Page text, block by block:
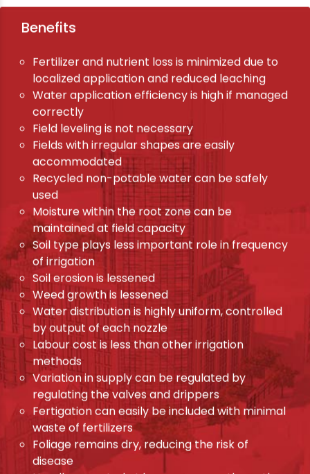
Benefits
Fertilizer and nutrient loss is minimized due to
localized application and reduced leaching
Water application efficiency is high if managed
correctly
Field leveling is not necessary
Fields with irregular shapes are easily
accommodated
Recycled non-potable water can be safely
used
Moisture within the root zone can be
maintained at field capacity
Soil type plays less important role in frequency
of irrigation
Soil erosion is lessened
Weed growth is lessened
Water distribution is highly uniform, controlled
by output of each nozzle
Labour cost is less than other irrigation
methods
Variation in supply can be regulated by
regulating the valves and drippers
Fertigation can easily be included with minimal
waste of fertilizers
Foliage remains dry, reducing the risk of
disease